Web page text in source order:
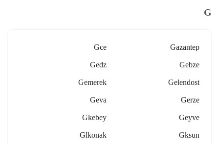
G
Gazantep
Gce
Gebze
Gedz
Gelendost
Gemerek
Gerze
Geva
Geyve
Gkebey
Gksun
Glkonak